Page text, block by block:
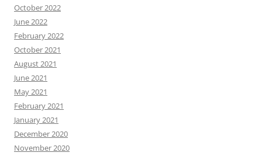
October 2022
June 2022
February 2022
October 2021
August 2021
June 2021
May 2021
February 2021
January 2021
December 2020
November 2020